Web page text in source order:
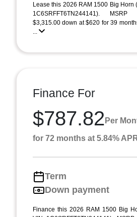
Lease this 2026 RAM 1500 Big Horn
1C6SRFFT6TN244141).
$3,315.00 down at $620 for 39
...
Finance For
$787.82 Per
for 72 months at 5.84%
Term
Down payment
Finance this 2026 RAM 1500 Big